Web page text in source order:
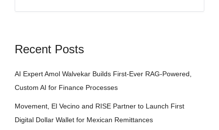
Recent Posts
AI Expert Amol Walvekar Builds First-Ever RAG-Powered,
Custom AI for Finance Processes
Movement, El Vecino and RISE Partner to Launch First
Digital Dollar Wallet for Mexican Remittances